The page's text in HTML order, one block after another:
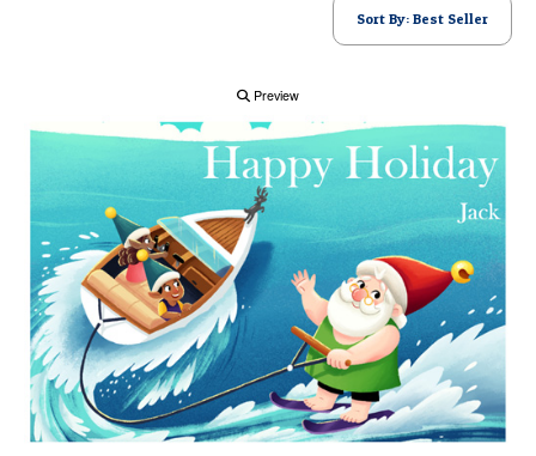
Sort By: Best Seller
Preview